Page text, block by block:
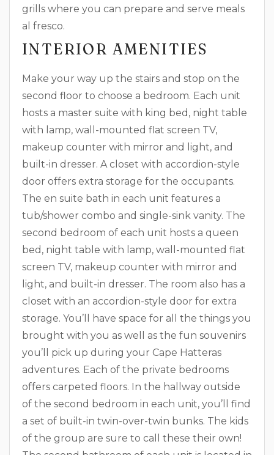
grills where you can prepare and serve meals
al fresco.
INTERIOR AMENITIES
Make your way up the stairs and stop on the
second floor to choose a bedroom. Each unit
hosts a master suite with king bed, night table
with lamp, wall-mounted flat screen TV,
makeup counter with mirror and light, and
built-in dresser. A closet with accordion-style
door offers extra storage for the occupants.
The en suite bath in each unit features a
tub/shower combo and single-sink vanity. The
second bedroom of each unit hosts a queen
bed, night table with lamp, wall-mounted flat
screen TV, makeup counter with mirror and
light, and built-in dresser. The room also has a
closet with an accordion-style door for extra
storage. You’ll have space for all the things you
brought with you as well as the fun souvenirs
you’ll pick up during your Cape Hatteras
adventures. Each of the private bedrooms
offers carpeted floors. In the hallway outside
of the second bedroom in each unit, you’ll find
a set of built-in twin-over-twin bunks. The kids
of the group are sure to call these their own!